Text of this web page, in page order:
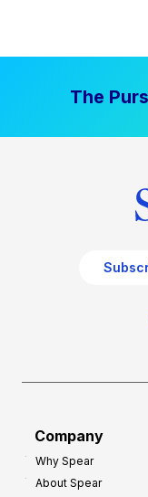
The
Company
Why Spear
About Spear